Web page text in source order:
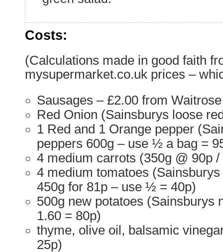
Costs:
(Calculations made in good faith
mysupermarket.co.uk prices –
Sausages – £2.00 from Waitrose
Red Onion (Sainsburys loose
1 Red and 1 Orange pepper
peppers 600g – use ½ a bag =
4 medium carrots (350g @ 90p
4 medium tomatoes
450g for 81p – use ½ = 40p)
500g new potatoes (Sainsburys
1.60 = 80p)
thyme, olive oil, balsamic
25p)